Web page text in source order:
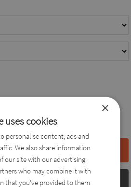
Add to basket
Size chart
×
uses cookies
personalise content, ads and
We also share information
our site with our advertising
who may combine it with
that you’ve provided to them